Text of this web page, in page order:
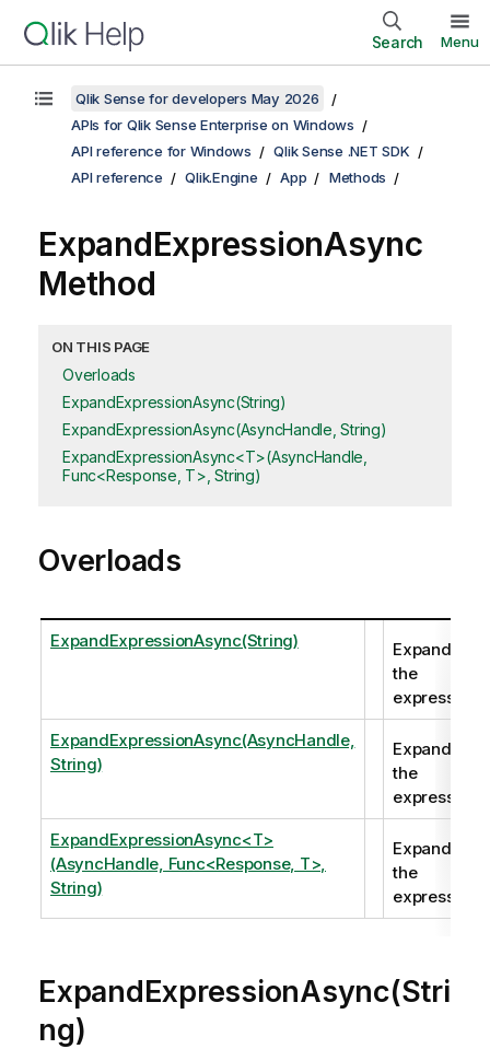
Search Menu
Qlik Sense for developers May 2026
APIs for Qlik Sense Enterprise on Windows
API reference for Windows
Qlik Sense .NET SDK
API reference
Qlik.Engine App Methods
ExpandExpressionAsync
Method
ON THIS PAGE
Overloads
ExpandExpressionAsync(String)
ExpandExpressionAsync(AsyncHandle, String)
ExpandExpressionAsync<T>(AsyncHandle,
Func<Response, T>, String)
Overloads
ExpandExpressionAsync(String)
Expands
the
expression.
ExpandExpressionAsync(AsyncHandle,
String)
Expands
the
expression.
ExpandExpressionAsync<T>
(AsyncHandle, Func<Response, T>,
String)
Expands
the
expression.
ExpandExpressionAsync(Stri
ng)